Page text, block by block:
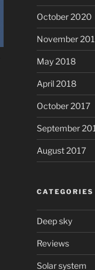
October 2020
November
May 2018
April 2018
October 2017
September
August 2017
CATEGORIES
Deep sky
Reviews
Solar system